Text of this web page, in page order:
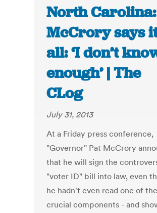
North Carolina:
McCrory says
all: ‘I don’t
enough’ | The
CLog
July 31, 2013
At a Friday press conference,
"Governor" Pat McCrory
that he will sign the
"voter ID" bill into law, even
he hadn't even read one of
crucial components - and